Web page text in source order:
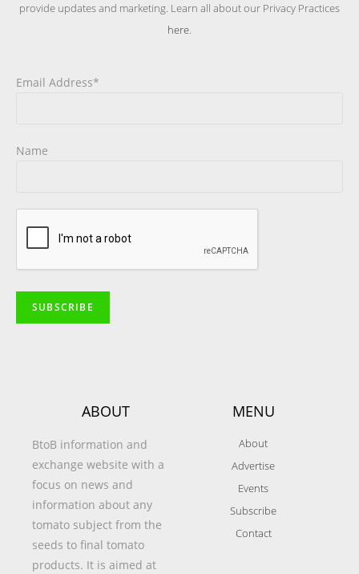
provide updates and marketing. Learn all about our Privacy Practices
here.
Email Address*
Name
ABOUT
BtoB information and
exchange website with a
focus on news and
information about any
tomato subject from the
seeds to final tomato
products. It is aimed at
MENU
About
Advertise
Events
Subscribe
Contact